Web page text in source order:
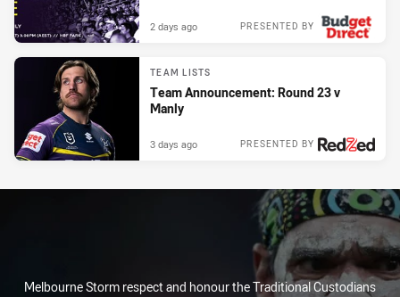
PRESENTED BY
2 days ago
TEAM LISTS
Team Announcement: Round 23 v
Manly
PRESENTED BY
3 days ago
Melbourne Storm respect and honour the Traditional Custodians